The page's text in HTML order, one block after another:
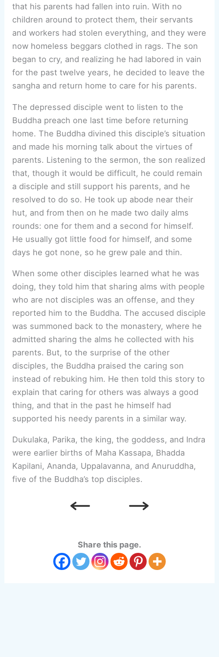
that his parents had fallen into ruin. With no
children around to protect them, their servants
and workers had stolen everything, and they were
now homeless beggars clothed in rags. The son
began to cry, and realizing he had labored in vain
for the past twelve years, he decided to leave the
sangha and return home to care for his parents.
The depressed disciple went to listen to the
Buddha preach one last time before returning
home. The Buddha divined this disciple’s situation
and made his morning talk about the virtues of
parents. Listening to the sermon, the son realized
that, though it would be difficult, he could remain
a disciple and still support his parents, and he
resolved to do so. He took up abode near their
hut, and from then on he made two daily alms
rounds: one for them and a second for himself.
He usually got little food for himself, and some
days he got none, so he grew pale and thin.
When some other disciples learned what he was
doing, they told him that sharing alms with people
who are not disciples was an offense, and they
reported him to the Buddha. The accused disciple
was summoned back to the monastery, where he
admitted sharing the alms he collected with his
parents. But, to the surprise of the other
disciples, the Buddha praised the caring son
instead of rebuking him. He then told this story to
explain that caring for others was always a good
thing, and that in the past he himself had
supported his needy parents in a similar way.
Dukulaka, Parika, the king, the goddess, and Indra
were earlier births of Maha Kassapa, Bhadda
Kapilani, Ananda, Uppalavanna, and Anuruddha,
five of the Buddha’s top disciples.
Share this page.